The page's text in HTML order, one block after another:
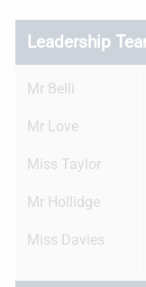
Leadership
Mr Belli
Mr Love
Miss Taylor
Mr Hollidge
Miss Davies